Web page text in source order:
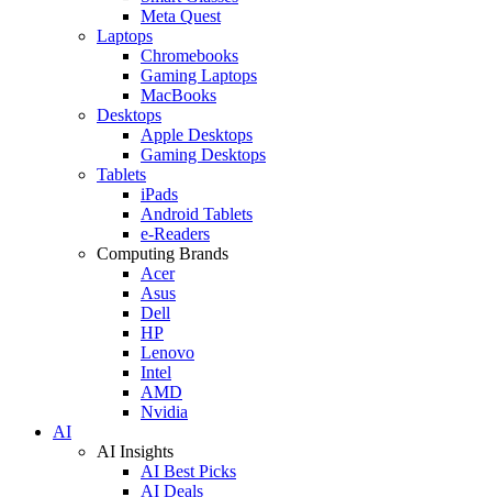
Meta Quest
Laptops
Chromebooks
Gaming Laptops
MacBooks
Desktops
Apple Desktops
Gaming Desktops
Tablets
iPads
Android Tablets
e-Readers
Computing Brands
Acer
Asus
Dell
HP
Lenovo
Intel
AMD
Nvidia
AI
AI Insights
AI Best Picks
AI Deals